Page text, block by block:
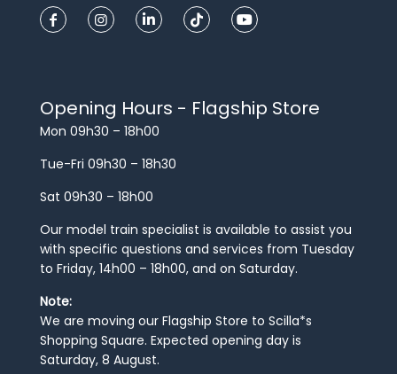
Opening Hours - Flagship Store
Mon 09h30 – 18h00
Tue-Fri 09h30 – 18h30
Sat 09h30 – 18h00
Our model train specialist is available to assist you
with specific questions and services from Tuesday
to Friday, 14h00 – 18h00, and on Saturday.
Note:
We are moving our Flagship Store to Scilla*s
Shopping Square. Expected opening day is
Saturday, 8 August.